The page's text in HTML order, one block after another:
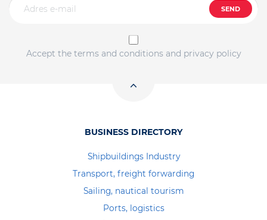
SEND
Accept the terms and conditions and privacy policy
BUSINESS DIRECTORY
Shipbuildings Industry
Transport, freight forwarding
Sailing, nautical tourism
Ports, logistics